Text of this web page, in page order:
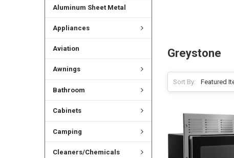
Aluminum Sheet Metal
Appliances
Aviation
Awnings
Bathroom
Cabinets
Camping
Cleaners/Chemicals
Greystone
Sort By: